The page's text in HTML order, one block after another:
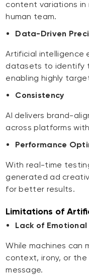
content variations
human team.
Data-Driven
Artificial intelligence
datasets to identify
enabling highly
Consistency
AI delivers brand-
across platforms
Performance
With real-time
generated ad
for better results.
Limitations of
Lack of
While machines can
context, irony, or
message.